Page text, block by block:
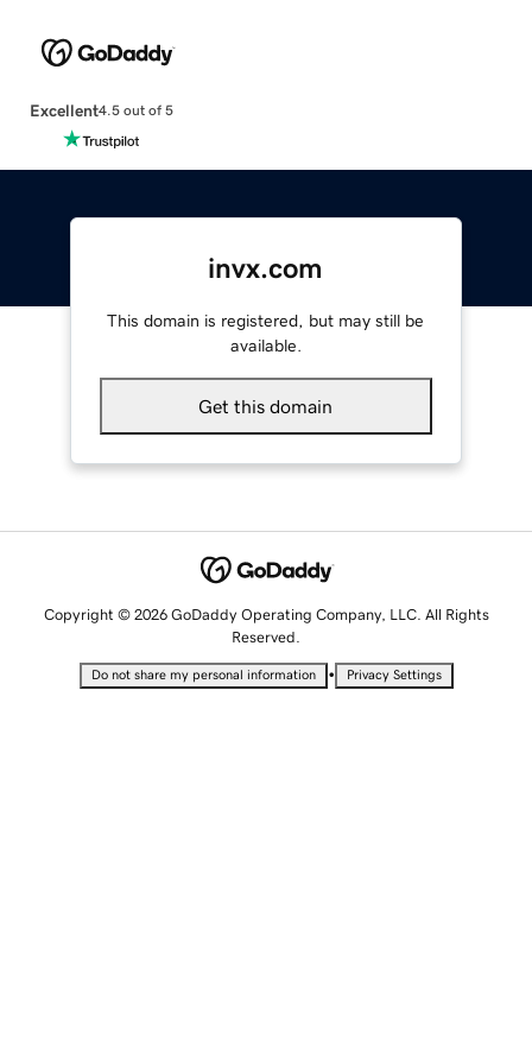
Excellent4.5 out of 5
invx.com
This domain is registered, but may still be
available.
Get this domain
Copyright © 2026 GoDaddy Operating Company, LLC. All Rights
Reserved.
Do not share my personal information • Privacy Settings